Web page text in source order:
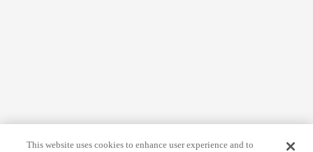
This website uses cookies to enhance user experience and to